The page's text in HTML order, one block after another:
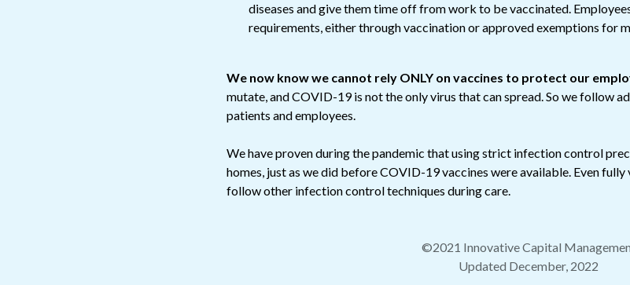
diseases and give them time off from work to be vaccinated.
requirements, either through vaccination or approved exemptions for
We now know we cannot rely ONLY on vaccines to protect our
mutate, and COVID-19 is not the only virus that can spread. So we follow
patients and employees.
We have proven during the pandemic that using strict infection control
homes, just as we did before COVID-19 vaccines were available. Even
follow other infection control techniques during care.
©2021 Innovative Capital
Updated December, 2022